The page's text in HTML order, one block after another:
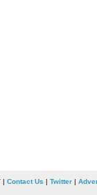
| Contact Us | Twitter|